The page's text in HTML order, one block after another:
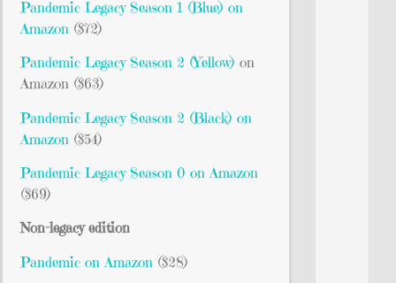
Pandemic Legacy Season 1 (Blue) on
Amazon ($72)
Pandemic Legacy Season 2 (Yellow) on
Amazon ($63)
Pandemic Legacy Season 2 (Black) on
Amazon ($54)
Pandemic Legacy Season 0 on Amazon
($69)
Non-legacy edition
Pandemic on Amazon ($28)